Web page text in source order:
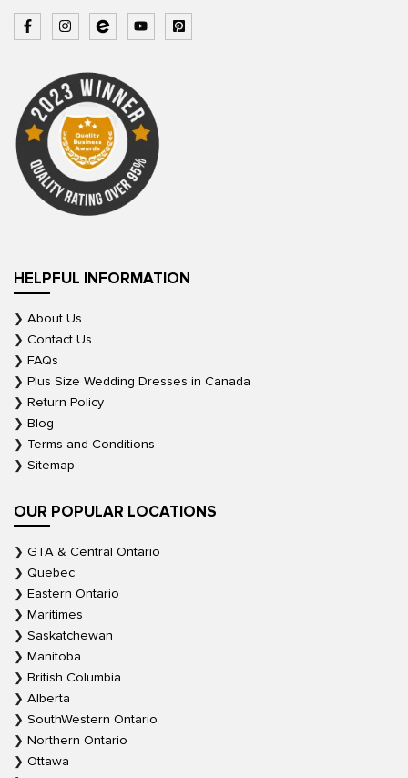
HELPFUL INFORMATION
About Us
Contact Us
FAQs
Plus Size Wedding Dresses in Canada
Return Policy
Blog
Terms and Conditions
Sitemap
OUR POPULAR LOCATIONS
GTA & Central Ontario
Quebec
Eastern Ontario
Maritimes
Saskatchewan
Manitoba
British Columbia
Alberta
SouthWestern Ontario
Northern Ontario
Ottawa